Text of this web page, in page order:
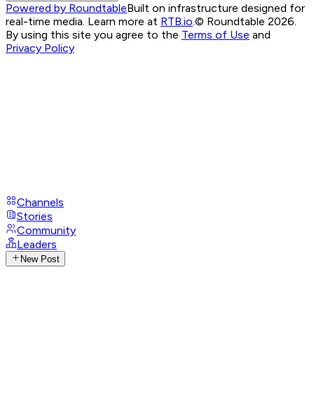
Powered by RoundtableBuilt on infrastructure designed for
real-time media. Learn more at RTB.io © Roundtable 2026.
By using this site you agree to the Terms of Use and
Privacy Policy
Channels
Stories
Community
Leaders
New Post